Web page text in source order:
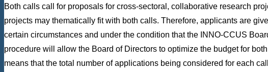
Both calls call for proposals for cross-sectoral, collaborative research
projects may thematically fit with both calls. Therefore, applicants are
certain circumstances and under the condition that the INNO-CCUS
procedure will allow the Board of Directors to optimize the budget for
means that the total number of applications being considered for each